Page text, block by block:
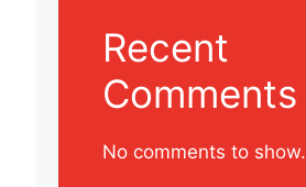
Recent
Comments
No comments to show.